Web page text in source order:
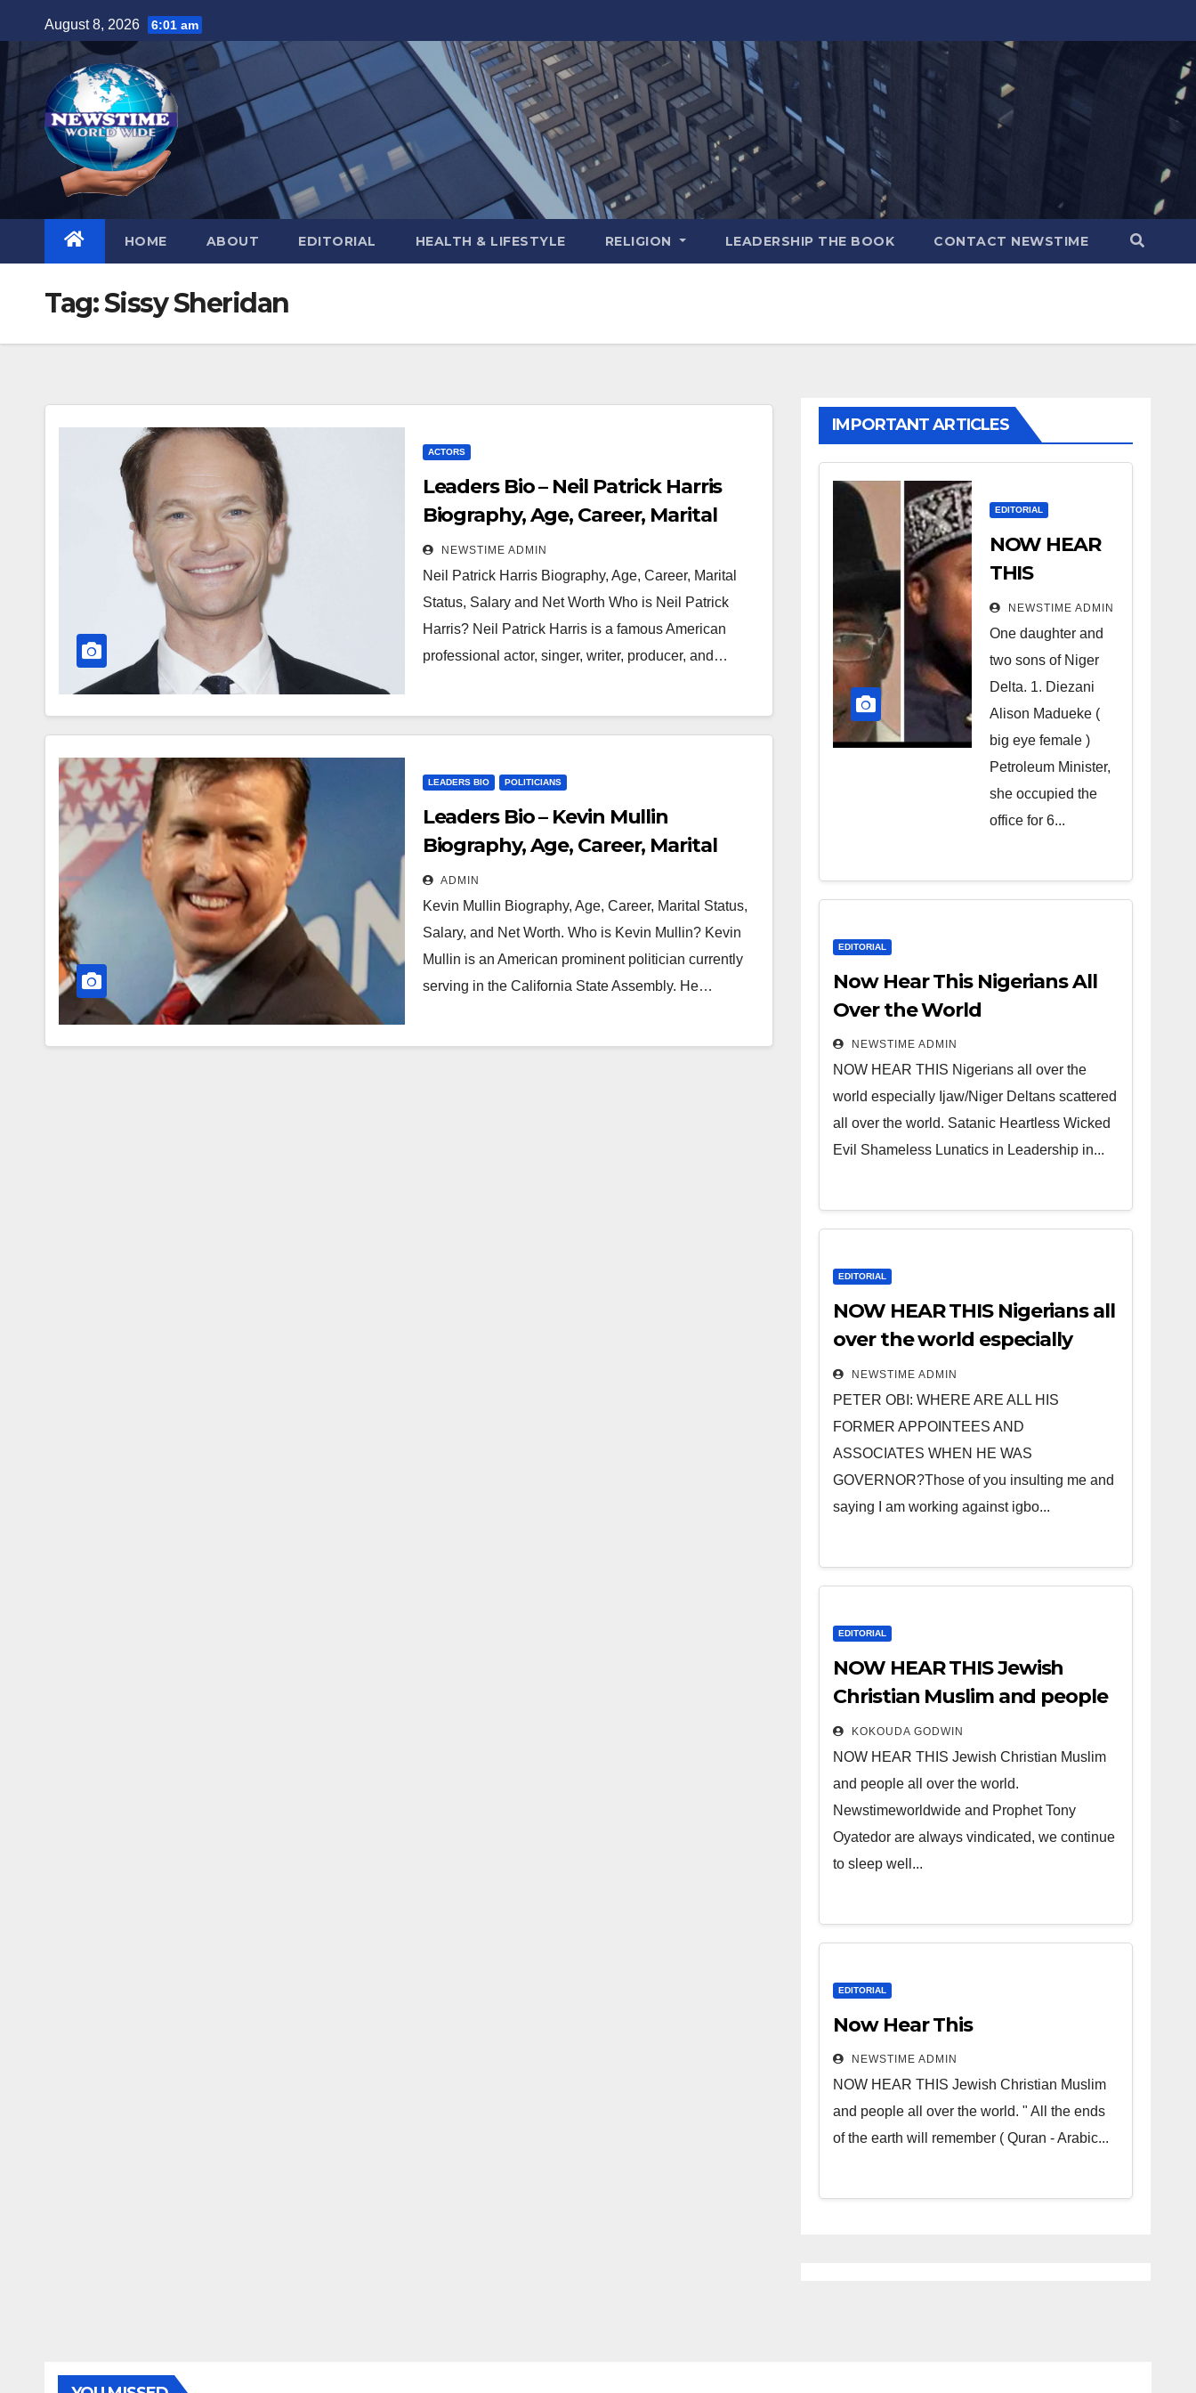
to
content
August 8, 2026 6:01 am
HOME ABOUT EDITORIAL HEALTH & LIFESTYLE RELIGION LEADERSHIP THE BOOK CONTACT NEWSTIME
Tag:Sissy Sheridan
ACTORS
Leaders Bio – Neil Patrick Harris
Biography, Age, Career, Marital
Status, Salary and Net Worth
NEWSTIME ADMIN
Neil Patrick Harris Biography, Age, Career, Marital
Status, Salary and Net Worth Who is Neil Patrick
Harris? Neil Patrick Harris is a famous American
professional actor, singer, writer, producer, and…
LEADERS BIO POLITICIANS
Leaders Bio – Kevin Mullin
Biography, Age, Career, Marital
Status, Salary and Net Worth
ADMIN
Kevin Mullin Biography, Age, Career, Marital Status,
Salary, and Net Worth. Who is Kevin Mullin? Kevin
Mullin is an American prominent politician currently
serving in the California State Assembly. He…
IMPORTANT ARTICLES
EDITORIAL
NOW HEAR
THIS
Nigerians all
over the
world
especially
Niger
Deltans
scattered all
over the
world.
Heartless
Cesspool
Leadership
in Nigeria
from Niger
NEWSTIME ADMIN
One daughter and
two sons of Niger
Delta. 1. Diezani
Alison Madueke (
big eye female )
Petroleum Minister,
she occupied the
office for 6...
EDITORIAL
Now Hear This Nigerians All
Over the World
NEWSTIME ADMIN
NOW HEAR THIS Nigerians all over the
world especially Ijaw/Niger Deltans scattered
all over the world. Satanic Heartless Wicked
Evil Shameless Lunatics in Leadership in...
EDITORIAL
NOW HEAR THIS Nigerians all
over the world especially
IGBO. ” Invest in people and
you will sleep with your two
eyes closed. “
NEWSTIME ADMIN
PETER OBI: WHERE ARE ALL HIS
FORMER APPOINTEES AND
ASSOCIATES WHEN HE WAS
GOVERNOR?Those of you insulting me and
saying I am working against igbo...
EDITORIAL
NOW HEAR THIS Jewish
Christian Muslim and people
all over the world.
KOKOUDA GODWIN
NOW HEAR THIS Jewish Christian Muslim
and people all over the world.
Newstimeworldwide and Prophet Tony
Oyatedor are always vindicated, we continue
to sleep well...
EDITORIAL
Now Hear This
NEWSTIME ADMIN
NOW HEAR THIS Jewish Christian Muslim
and people all over the world. " All the ends
of the earth will remember ( Quran - Arabic...